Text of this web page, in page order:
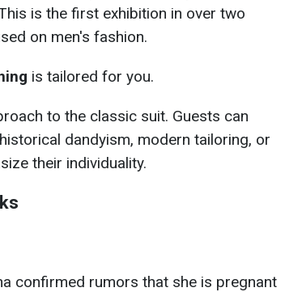
is the first exhibition in over two
on men's fashion.
is tailored for you.
to the classic suit. Guests can
dandyism, modern tailoring, or
their individuality.
confirmed rumors that she is pregnant